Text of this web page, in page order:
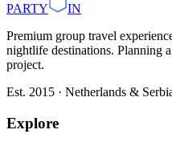
PARTY
IN
Premium group travel
nightlife destinations. Planning
project.
Est. 2015 · Netherlands &
Explore